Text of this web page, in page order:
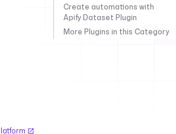
Create automations with
Apify Dataset Plugin
More Plugins in this Category